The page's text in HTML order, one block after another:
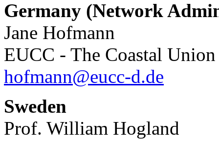
Germany (Network
Jane Hofmann
EUCC - The Coastal
hofmann@eucc-d.de
Sweden
Prof. William Hogland